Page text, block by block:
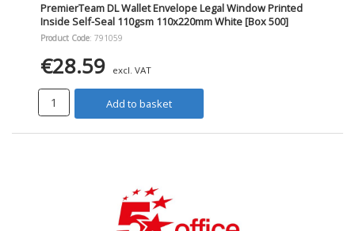
PremierTeam DL Wallet Envelope Legal Window Printed
Inside Self-Seal 110gsm 110x220mm White [Box 500]
Product Code: 791059
€28.59 excl. VAT
Add to basket